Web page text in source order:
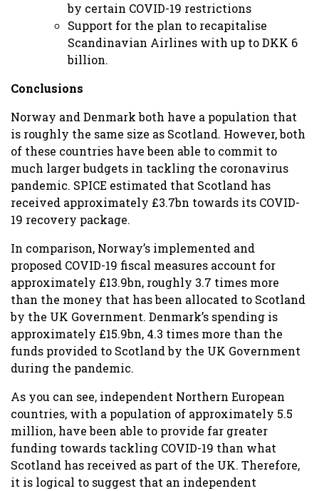
by certain COVID-19 restrictions
Support for the plan to recapitalise
Scandinavian Airlines with up to DKK 6
billion.
Conclusions
Norway and Denmark both have a population that
is roughly the same size as Scotland. However, both
of these countries have been able to commit to
much larger budgets in tackling the coronavirus
pandemic. SPICE estimated that Scotland has
received approximately £3.7bn towards its COVID-
19 recovery package.
In comparison, Norway’s implemented and
proposed COVID-19 fiscal measures account for
approximately £13.9bn, roughly 3.7 times more
than the money that has been allocated to Scotland
by the UK Government. Denmark’s spending is
approximately £15.9bn, 4.3 times more than the
funds provided to Scotland by the UK Government
during the pandemic.
As you can see, independent Northern European
countries, with a population of approximately 5.5
million, have been able to provide far greater
funding towards tackling COVID-19 than what
Scotland has received as part of the UK. Therefore,
it is logical to suggest that an independent